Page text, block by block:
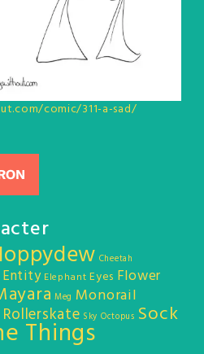
comic/311-a-sad/
Cheetah
Elephant Eyes Flower
Meg Monorail
Rollerskate Sky Octopus Sock
Things